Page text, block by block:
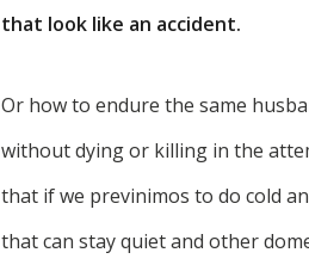
that look like an accident.
Or how to endure the same
without dying or killing in the
that if we previnimos to do cold
that can stay quiet and other